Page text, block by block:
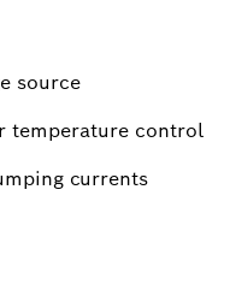
source
temperature control
currents